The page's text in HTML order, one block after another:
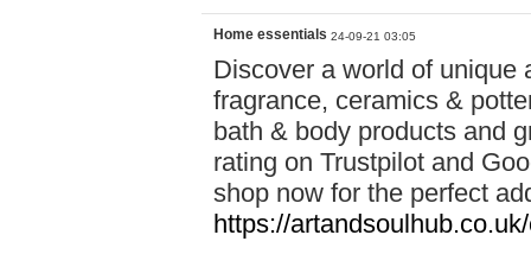
Home essentials 24-09-21 03:05
Discover a world of unique
fragrance, ceramics &
bath & body products and
rating on Trustpilot and
shop now for the perfect
https://